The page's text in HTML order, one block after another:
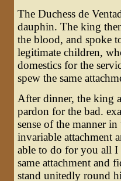
The Duchess de
dauphin. The king
the blood, and spoke
legitimate children,
domestics for the
spew the same
After dinner, the king
pardon for the bad.
sense of the manner
invariable attachment
able to do for you all I
same attachment and
stand unitedly round